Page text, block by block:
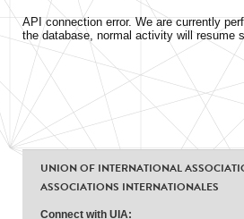
API connection error. We are currently
the database, normal activity will resume
UNION OF INTERNATIONAL
ASSOCIATIONS INTERNATIONALES
Connect with UIA: